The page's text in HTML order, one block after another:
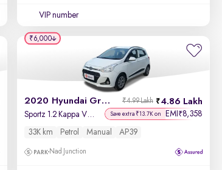
VIP number
2020 Hyundai Grand i10 4.86 Lakh
₹4.99 Lakh
Sportz 1.2 Kappa VTVT Save extra ₹13.7K on EMI ₹8,358
33K km Petrol Manual AP39
Nad Junction
₹6,000